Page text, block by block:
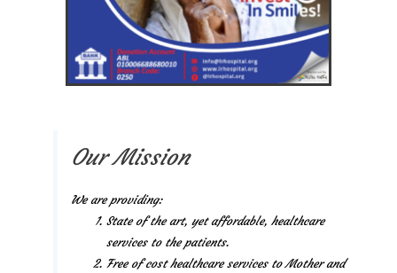
Our Mission
We are providing:
State of the art, yet affordable, healthcare
services to the patients.
Free of cost healthcare services to Mother and